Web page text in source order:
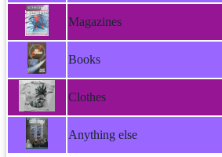
Magazines
Books
Clothes
Anything else